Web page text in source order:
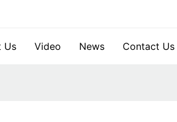
Us Video News Contact Us